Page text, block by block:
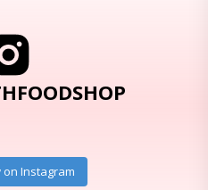
on Instagram